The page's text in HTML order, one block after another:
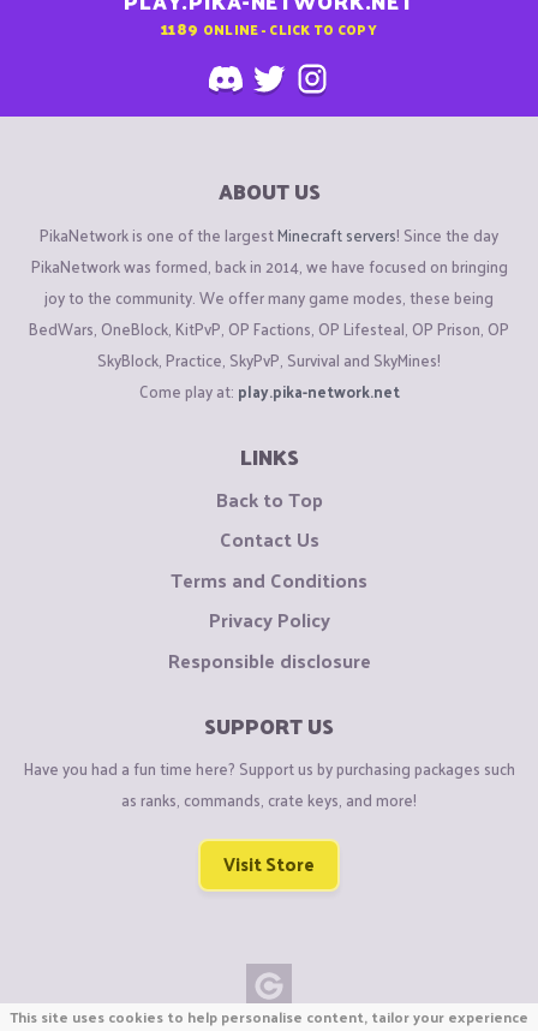
1189 ONLINE - CLICK TO COPY
ABOUT US
PikaNetwork is one of the largestMinecraft servers! Since the day
PikaNetwork was formed, back in 2014, we have focused on bringing
joy to the community. We offer many game modes, these being
BedWars, OneBlock, KitPvP, OP Factions, OP Lifesteal, OP Prison, OP
SkyBlock, Practice, SkyPvP, Survival and SkyMines!
Come play at: play.pika-network.net
LINKS
Back to Top
Contact Us
Terms and Conditions
Privacy Policy
Responsible disclosure
SUPPORT US
Have you had a fun time here? Support us by purchasing packages such
as ranks, commands, crate keys, and more!
Visit Store
This site uses cookies to help personalise content, tailor your experience